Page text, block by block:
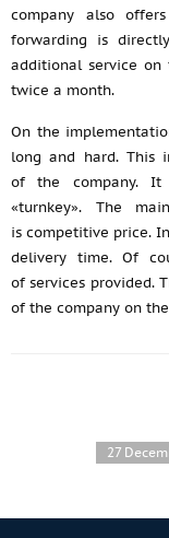
company also
forwarding is
additional service on
twice a month.
On the
long and hard. This
of the company. It
«turnkey». The
is competitive price.
delivery time. Of
of services provided.
of the company on
27